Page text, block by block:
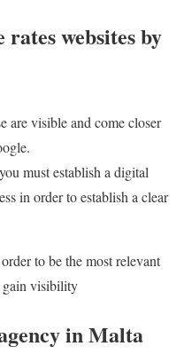
websites by
are visible and come closer
must establish a digital
in order to establish a clear
to be the most relevant
gain visibility
in Malta